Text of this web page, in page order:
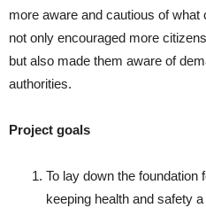
more aware and cautious of
not only encouraged more
but also made them aware of
authorities.
Project goals
To lay down the foundation
keeping health and safety